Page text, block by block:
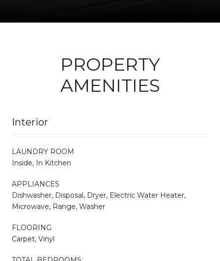
PROPERTY
AMENITIES
Interior
LAUNDRY ROOM
Inside, In Kitchen
APPLIANCES
Dishwasher, Disposal, Dryer, Electric Water Heater,
Microwave, Range, Washer
FLOORING
Carpet, Vinyl